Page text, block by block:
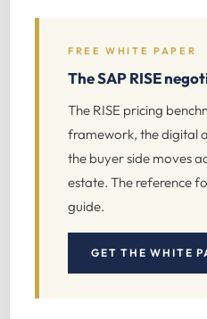
FREE WHITE PAPER
The SAP RISE
The RISE pricing
framework, the digital
the buyer side moves
estate. The reference
guide.
GET THE WHITE